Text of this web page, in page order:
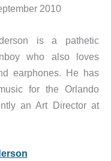
2010
is a pathetic
who also loves
earphones. He has
for the Orlando
an Art Director at